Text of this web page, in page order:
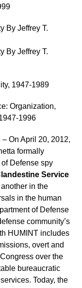
By Jeffrey T.
By Jeffrey T.
1947-1989
Organization,
1996
On April 20, 2012,
formally
Defense spy
Service
in the
in the human
of Defense
community’s
HUMINT includes
overt and
over the
bureaucratic
Today, the